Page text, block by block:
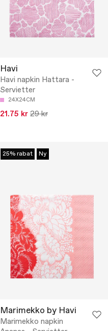
Havi
Havi napkin Hattara -
Servietter
24X24CM
21.75 kr 29 kr
25% rabat Ny
Marimekko by Havi
Marimekko napkin